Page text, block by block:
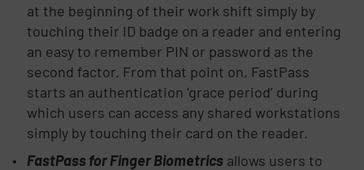
at the beginning of their work shift simply by
touching their ID badge on a reader and entering
an easy to remember PIN or password as the
second factor. From that point on, FastPass
starts an authentication ‘grace period’ during
which users can access any shared workstations
simply by touching their card on the reader.
FastPass for Finger Biometrics allows users to